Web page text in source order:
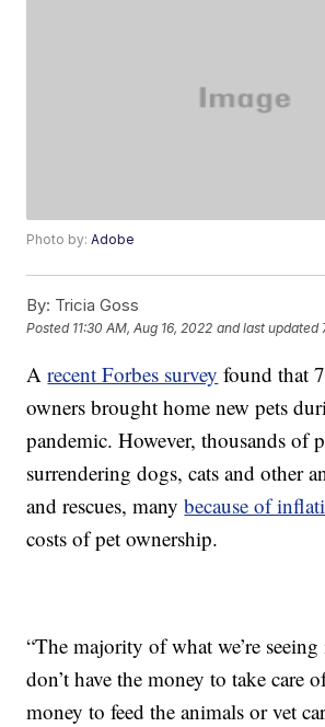
Photo by:Adobe
By: Tricia Goss
Posted 11:30 AM, Aug 16, 2022 and last updated
Arecent Forbes survey found that
owners brought home new pets
pandemic. However, thousands of
surrendering dogs, cats and other
and rescues, manybecause of
costs of pet ownership.
“The majority of what we’re seeing
don’t have the money to take care
money to feed the animals or vet